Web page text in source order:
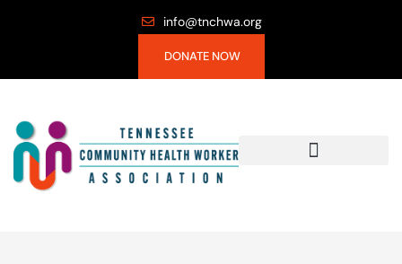
info@tnchwa.org
DONATE NOW